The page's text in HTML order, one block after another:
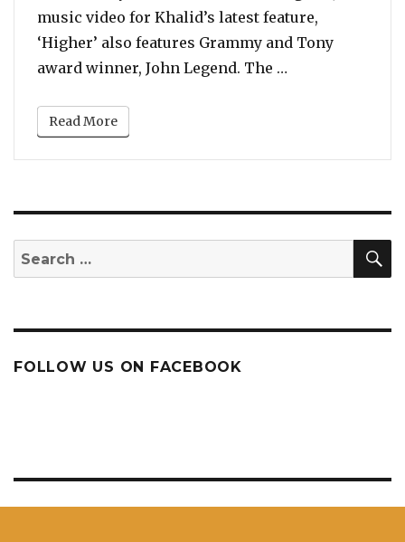
music video for Khalid’s latest feature,
‘Higher’ also features Grammy and Tony
award winner, John Legend. The …
Read More
Search
for:
FOLLOW US ON FACEBOOK